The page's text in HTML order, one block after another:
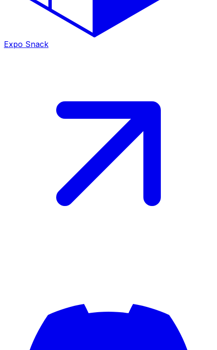
Expo Snack